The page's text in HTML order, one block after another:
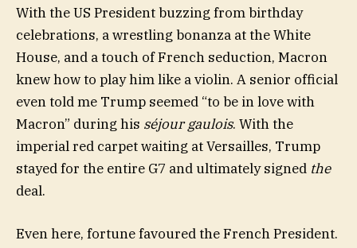
With the US President buzzing from birthday
celebrations, a wrestling bonanza at the White
House, and a touch of French seduction, Macron
knew how to play him like a violin. A senior official
even told me Trump seemed “to be in love with
Macron” during his séjour gaulois. With the
imperial red carpet waiting at Versailles, Trump
stayed for the entire G7 and ultimately signed the
deal.
Even here, fortune favoured the French President.